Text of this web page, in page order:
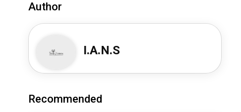
Author
I.A.N.S
Recommended